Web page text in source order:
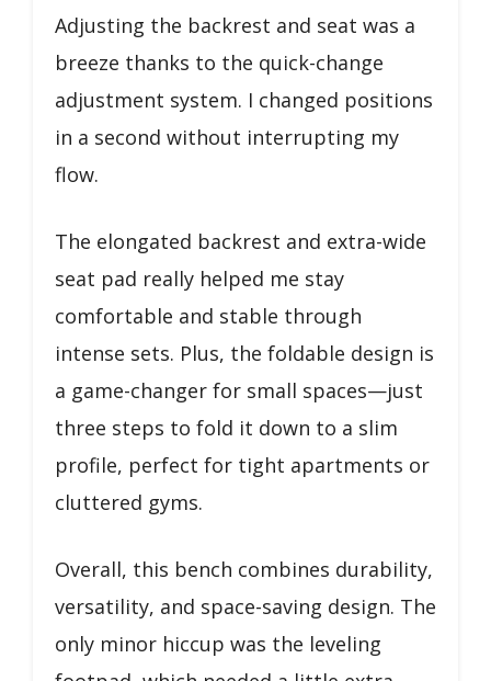
Adjusting the backrest and seat was a
breeze thanks to the quick-change
adjustment system. I changed positions
in a second without interrupting my
flow.
The elongated backrest and extra-wide
seat pad really helped me stay
comfortable and stable through
intense sets. Plus, the foldable design is
a game-changer for small spaces—just
three steps to fold it down to a slim
profile, perfect for tight apartments or
cluttered gyms.
Overall, this bench combines durability,
versatility, and space-saving design. The
only minor hiccup was the leveling